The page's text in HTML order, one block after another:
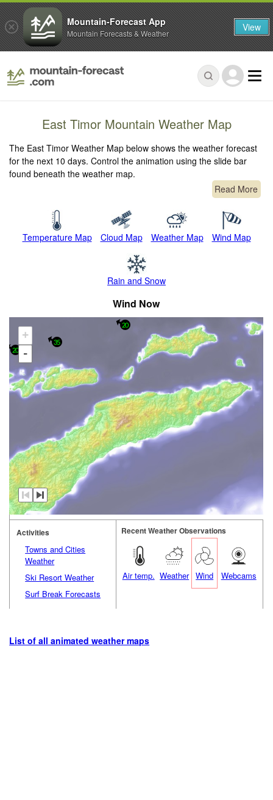
East Timor Mountain Weather Map
The East Timor Weather Map below shows the weather forecast
for the next 10 days. Control the animation using the slide bar
found beneath the weather map.
Read More
Temperature Map Cloud Map Weather Map Wind Map
Rain and Snow
Wind Now
+
-
20
35
20
Activities
Towns and Cities
Weather
Ski Resort Weather
Surf Break Forecasts
Recent Weather Observations
Air temp. Weather Wind Webcams
List of all animated weather maps
Mountain-Forecast App
Mountain Forecasts & Weather View